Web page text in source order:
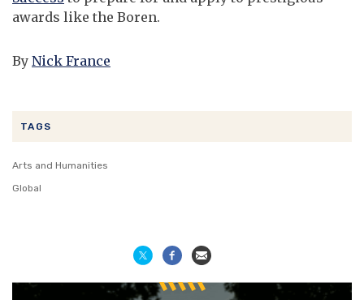
TAGS
Arts and Humanities
Global
awards like the Boren.
By Nick France